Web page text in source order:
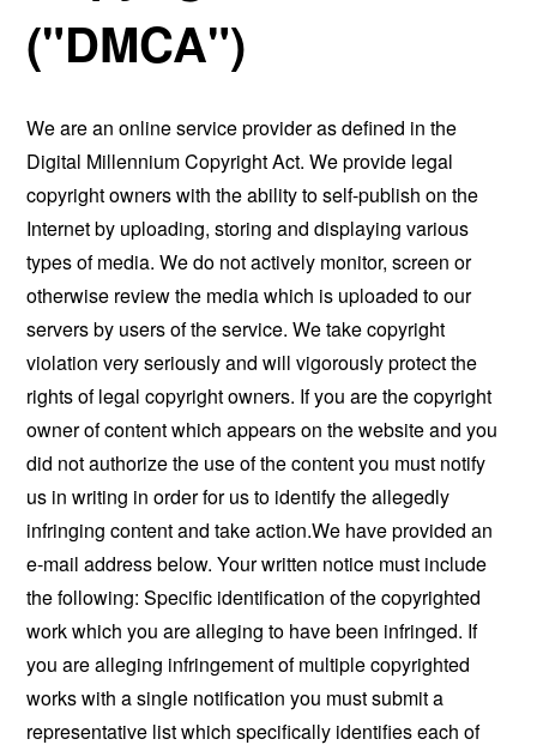
("DMCA")
We are an online service provider as defined in the
Digital Millennium Copyright Act. We provide legal
copyright owners with the ability to self-publish on the
Internet by uploading, storing and displaying various
types of media. We do not actively monitor, screen or
otherwise review the media which is uploaded to our
servers by users of the service. We take copyright
violation very seriously and will vigorously protect the
rights of legal copyright owners. If you are the copyright
owner of content which appears on the website and you
did not authorize the use of the content you must notify
us in writing in order for us to identify the allegedly
infringing content and take action.We have provided an
e-mail address below. Your written notice must include
the following: Specific identification of the copyrighted
work which you are alleging to have been infringed. If
you are alleging infringement of multiple copyrighted
works with a single notification you must submit a
representative list which specifically identifies each of